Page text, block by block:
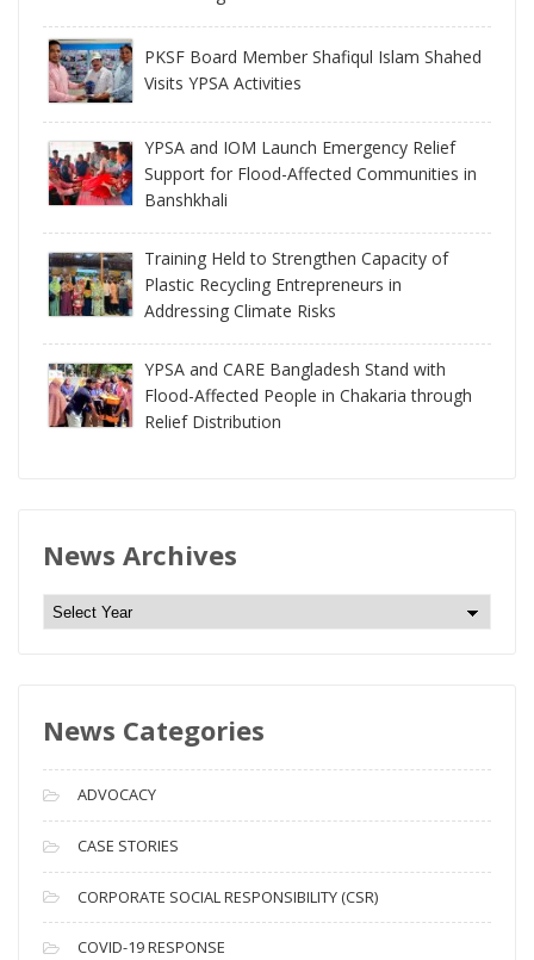
PKSF Board Member Shafiqul Islam Shahed
Visits YPSA Activities
YPSA and IOM Launch Emergency Relief
Support for Flood-Affected Communities in
Banshkhali
Training Held to Strengthen Capacity of
Plastic Recycling Entrepreneurs in
Addressing Climate Risks
YPSA and CARE Bangladesh Stand with
Flood-Affected People in Chakaria through
Relief Distribution
News Archives
N
A
c
h
i
v
e
s
News Categories
ADVOCACY
CASE STORIES
CORPORATE SOCIAL RESPONSIBILITY (CSR)
COVID-19 RESPONSE